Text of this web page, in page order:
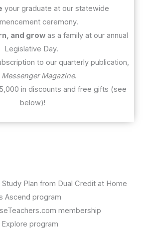
your graduate at our statewide
ceremony.
and growas a family at our annual
Legislative Day.
to our quarterly publication,
Messenger Magazine.
in discounts and free gifts (see
below)!
Plan from Dual Credit at Home
Ascend program
membership
Explore program